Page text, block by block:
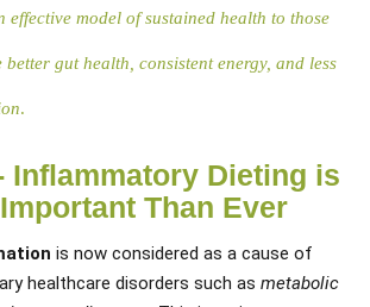
effective model of sustained health to those
better gut health, consistent energy, and less
.
Inflammatory Dieting is
Than Ever
is now considered as a cause of
healthcare disorders such as metabolic